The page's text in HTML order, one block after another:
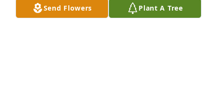
Send Flowers Plant A Tree